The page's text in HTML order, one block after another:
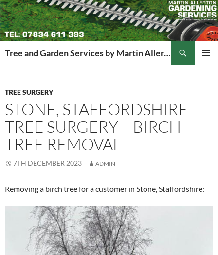
Tree and Garden Services by Martin Allerton
TREE SURGERY
STONE, STAFFORDSHIRE
TREE SURGERY – BIRCH
TREE REMOVAL
7TH DECEMBER 2023 ADMIN
Removing a birch tree for a customer in Stone, Staffordshire: